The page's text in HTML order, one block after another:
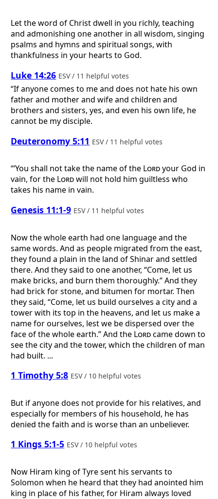
Let the word of Christ dwell in you richly, teaching
and admonishing one another in all wisdom, singing
psalms and hymns and spiritual songs, with
thankfulness in your hearts to God.
Luke 14:26 ESV / 11 helpful votes
“If anyone comes to me and does not hate his own
father and mother and wife and children and
brothers and sisters, yes, and even his own life, he
cannot be my disciple.
Deuteronomy 5:11 ESV / 11 helpful votes
“‘You shall not take the name of the Lordyour God in
vain, for the Lordwill not hold him guiltless who
takes his name in vain.
Genesis 11:1-9 ESV / 11 helpful votes
Now the whole earth had one language and the
same words. And as people migrated from the east,
they found a plain in the land of Shinar and settled
there. And they said to one another, “Come, let us
make bricks, and burn them thoroughly.” And they
had brick for stone, and bitumen for mortar. Then
they said, “Come, let us build ourselves a city and a
tower with its top in the heavens, and let us make a
name for ourselves, lest we be dispersed over the
face of the whole earth.” And the Lordcame down to
see the city and the tower, which the children of man
had built. ...
1 Timothy 5:8 ESV / 10 helpful votes
But if anyone does not provide for his relatives, and
especially for members of his household, he has
denied the faith and is worse than an unbeliever.
1 Kings 5:1-5 ESV / 10 helpful votes
Now Hiram king of Tyre sent his servants to
Solomon when he heard that they had anointed him
king in place of his father, for Hiram always loved